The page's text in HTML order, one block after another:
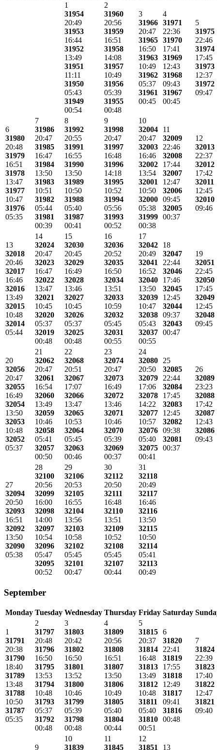
1
31954
20:49
31953
16:44
31952
13:49
31951
11:11
31950
05:43
31949
00:54
2
31960
20:56
31959
16:51
31958
14:08
31957
10:49
31956
05:39
31955
00:48
3
31966
20:47
31965
16:50
31963
10:49
31962
05:37
31961
00:45
4
31971
22:36
31970
17:41
31969
12:43
31968
09:43
31967
00:45
5
31975
22:46
31974
17:45
31973
12:37
31972
09:47
6
31980
20:48
31979
16:51
31978
13:47
31977
10:47
31976
05:35
7
31986
20:47
31985
16:47
31984
13:50
31983
10:51
31982
05:44
31981
00:39
8
31992
20:55
31991
16:55
31990
13:50
31989
10:50
31988
05:40
31987
00:41
9
31998
20:47
31997
16:48
31996
14:18
31995
10:52
31994
05:56
31993
00:52
10
32004
20:47
32003
16:46
32002
13:54
32001
10:50
32000
05:38
31999
00:38
11
32009
22:46
32008
17:44
32007
12:47
32006
09:45
32005
00:37
12
32013
22:37
32012
17:42
32011
12:45
32010
09:46
13
32018
20:46
32017
16:46
32016
13:49
32015
10:48
32014
05:44
14
32024
20:47
32023
16:47
32022
13:47
32021
10:45
32020
05:37
32019
00:48
15
32030
20:45
32029
16:49
32028
13:46
32027
10:45
32026
05:37
32025
00:48
16
32036
20:52
32035
16:50
32034
13:51
32033
10:59
32032
05:45
32031
00:55
17
32042
20:49
32041
16:52
32040
13:50
32039
10:47
32038
05:43
32037
00:55
18
32047
22:44
32046
17:46
32045
12:45
32044
09:37
32043
00:47
19
32051
22:45
32050
17:45
32049
12:45
32048
09:45
20
32056
20:47
32055
16:49
32054
13:50
32053
10:48
32052
05:37
21
32062
20:47
32061
16:54
32060
13:49
32059
10:46
32058
05:41
32057
00:50
22
32068
20:51
32067
17:07
32066
13:47
32065
10:53
32064
05:45
32063
00:46
23
32074
20:47
32073
16:49
32072
13:46
32071
10:46
32070
05:39
32069
00:37
24
32080
20:50
32079
17:06
32078
14:22
32077
10:57
32076
05:40
32075
00:41
25
32085
22:44
32084
17:45
32083
12:45
32082
09:38
32081
00:37
26
32089
23:23
32088
17:42
32087
12:43
32086
09:43
27
32094
20:50
32093
16:51
32092
13:50
32090
05:38
28
32100
20:56
32099
16:00
32098
14:00
32097
10:54
32096
05:47
32095
00:52
29
32106
20:53
32105
16:55
32104
13:56
32103
10:58
32102
05:45
32101
00:47
30
32112
20:50
32111
16:48
32110
13:51
32109
10:52
32108
05:45
32107
00:44
31
32118
20:49
32117
16:46
32116
13:50
32115
10:50
32114
05:41
32113
00:49
September
Monday Tuesday Wednesday Thursday Friday Saturday
1
31791
20:38
31790
18:40
31789
13:48
31788
10:50
31787
05:35
2
31797
20:48
31796
16:50
31795
13:53
31794
10:48
31793
05:37
31792
00:48
3
31803
20:42
31802
16:50
31801
13:52
31800
10:46
31799
05:39
31798
00:48
4
31809
20:56
31808
16:51
31807
13:50
31806
10:49
31805
05:40
31804
00:44
5
31815
20:37
31814
16:48
31813
13:49
31812
10:48
31811
05:40
31810
00:51
6
31820
22:41
31819
17:55
31818
12:49
31817
09:41
31816
00:48
7
31824
22:39
31823
17:40
31822
12:47
31821
09:40
9
10
31839
11
31845
12
31851
13